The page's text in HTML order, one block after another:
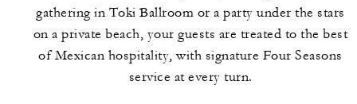
gathering in Toki Ballroom or a party under the stars
on a private beach, your guests are treated to the best
of Mexican hospitality, with signature Four Seasons
service at every turn.